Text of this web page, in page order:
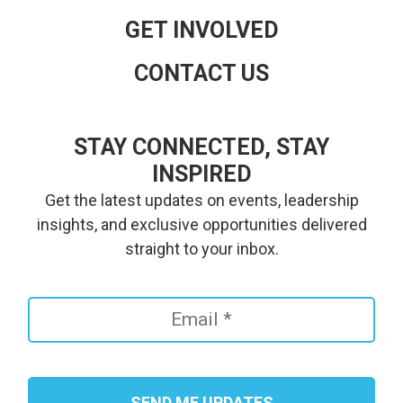
GET INVOLVED
CONTACT US
STAY CONNECTED, STAY
INSPIRED
Get the latest updates on events, leadership
insights, and exclusive opportunities delivered
straight to your inbox.